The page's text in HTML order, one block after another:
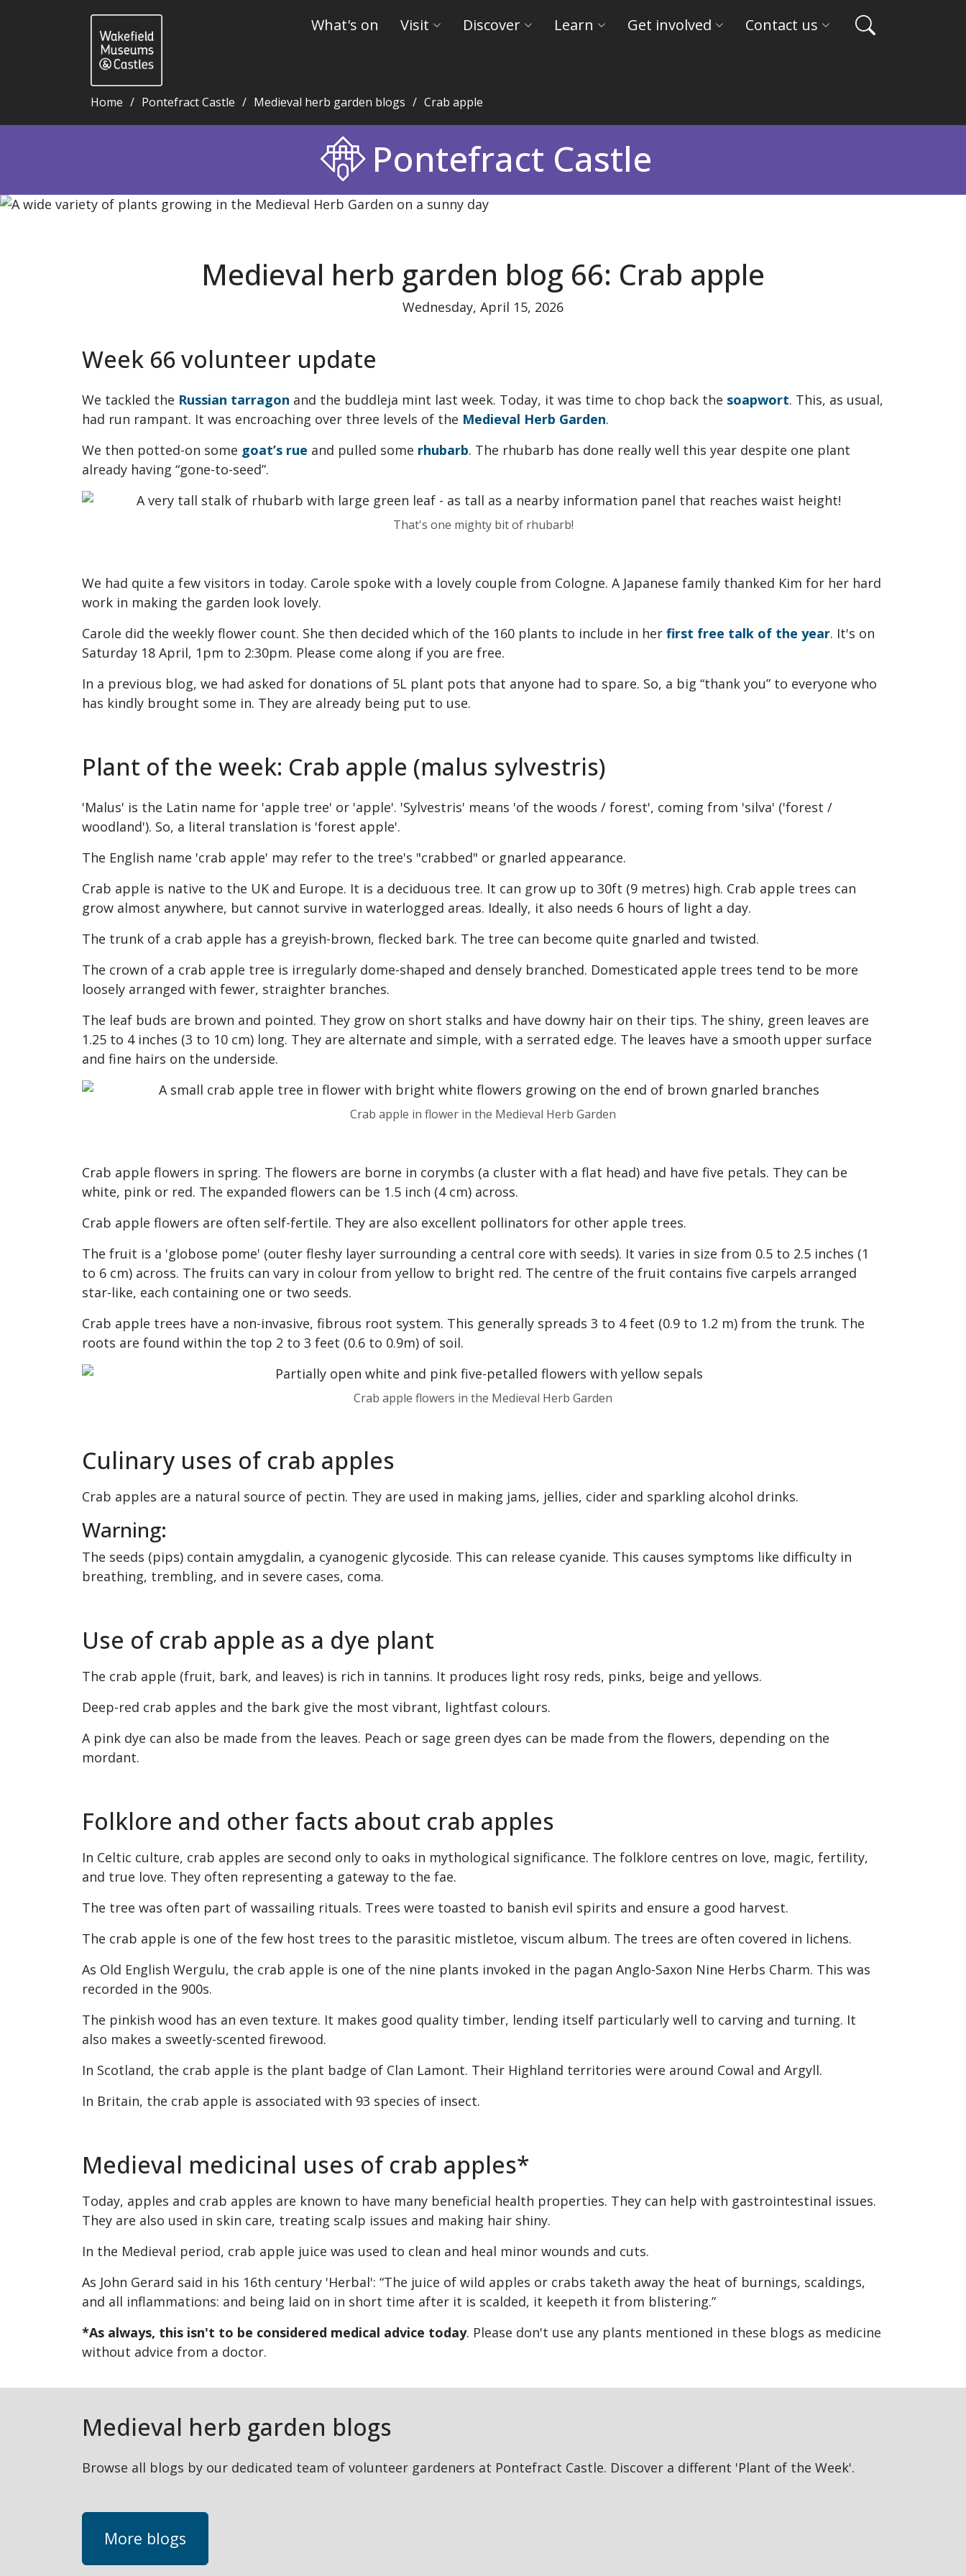
What's on Visit Discover Learn Get involved Contact us
Home Pontefract Castle Medieval herb garden blogs Crab apple
Medieval herb garden blog 66: Crab apple - Wakefield Museums and Castles
Pontefract Castle
Medieval herb garden blog 66: Crab apple
Wednesday, April 15, 2026
Week 66 volunteer update
We tackled the Russian tarragon and the buddleja mint last week. Today, it was time to chop back the soapwort. This, as usual,
had run rampant. It was encroaching over three levels of the Medieval Herb Garden.
We then potted-on some goat’s rue and pulled some rhubarb. The rhubarb has done really well this year despite one plant
already having “gone-to-seed”.
That's one mighty bit of rhubarb!
We had quite a few visitors in today. Carole spoke with a lovely couple from Cologne. A Japanese family thanked Kim for her hard
work in making the garden look lovely.
Carole did the weekly flower count. She then decided which of the 160 plants to include in her first free talk of the year. It's on
Saturday 18 April, 1pm to 2:30pm. Please come along if you are free.
In a previous blog, we had asked for donations of 5L plant pots that anyone had to spare. So, a big “thank you” to everyone who
has kindly brought some in. They are already being put to use.
Plant of the week: Crab apple (malus sylvestris)
'Malus' is the Latin name for 'apple tree' or 'apple'. 'Sylvestris' means 'of the woods / forest', coming from 'silva' ('forest /
woodland'). So, a literal translation is 'forest apple'.
The English name 'crab apple' may refer to the tree's "crabbed" or gnarled appearance.
Crab apple is native to the UK and Europe. It is a deciduous tree. It can grow up to 30ft (9 metres) high. Crab apple trees can
grow almost anywhere, but cannot survive in waterlogged areas. Ideally, it also needs 6 hours of light a day.
The trunk of a crab apple has a greyish-brown, flecked bark. The tree can become quite gnarled and twisted.
The crown of a crab apple tree is irregularly dome-shaped and densely branched. Domesticated apple trees tend to be more
loosely arranged with fewer, straighter branches.
The leaf buds are brown and pointed. They grow on short stalks and have downy hair on their tips. The shiny, green leaves are
1.25 to 4 inches (3 to 10 cm) long. They are alternate and simple, with a serrated edge. The leaves have a smooth upper surface
and fine hairs on the underside.
Crab apple in flower in the Medieval Herb Garden
Crab apple flowers in spring. The flowers are borne in corymbs (a cluster with a flat head) and have five petals. They can be
white, pink or red. The expanded flowers can be 1.5 inch (4 cm) across.
Crab apple flowers are often self-fertile. They are also excellent pollinators for other apple trees.
The fruit is a 'globose pome' (outer fleshy layer surrounding a central core with seeds). It varies in size from 0.5 to 2.5 inches (1
to 6 cm) across. The fruits can vary in colour from yellow to bright red. The centre of the fruit contains five carpels arranged
star-like, each containing one or two seeds.
Crab apple trees have a non-invasive, fibrous root system. This generally spreads 3 to 4 feet (0.9 to 1.2 m) from the trunk. The
roots are found within the top 2 to 3 feet (0.6 to 0.9m) of soil.
Crab apple flowers in the Medieval Herb Garden
Culinary uses of crab apples
Crab apples are a natural source of pectin. They are used in making jams, jellies, cider and sparkling alcohol drinks.
Warning:
The seeds (pips) contain amygdalin, a cyanogenic glycoside. This can release cyanide. This causes symptoms like difficulty in
breathing, trembling, and in severe cases, coma.
Use of crab apple as a dye plant
The crab apple (fruit, bark, and leaves) is rich in tannins. It produces light rosy reds, pinks, beige and yellows.
Deep-red crab apples and the bark give the most vibrant, lightfast colours.
A pink dye can also be made from the leaves. Peach or sage green dyes can be made from the flowers, depending on the
mordant.
Folklore and other facts about crab apples
In Celtic culture, crab apples are second only to oaks in mythological significance. The folklore centres on love, magic, fertility,
and true love. They often representing a gateway to the fae.
The tree was often part of wassailing rituals. Trees were toasted to banish evil spirits and ensure a good harvest.
The crab apple is one of the few host trees to the parasitic mistletoe, viscum album. The trees are often covered in lichens.
As Old English Wergulu, the crab apple is one of the nine plants invoked in the pagan Anglo-Saxon Nine Herbs Charm. This was
recorded in the 900s.
The pinkish wood has an even texture. It makes good quality timber, lending itself particularly well to carving and turning. It
also makes a sweetly-scented firewood.
In Scotland, the crab apple is the plant badge of Clan Lamont. Their Highland territories were around Cowal and Argyll.
In Britain, the crab apple is associated with 93 species of insect.
Medieval medicinal uses of crab apples*
Today, apples and crab apples are known to have many beneficial health properties. They can help with gastrointestinal issues.
They are also used in skin care, treating scalp issues and making hair shiny.
In the Medieval period, crab apple juice was used to clean and heal minor wounds and cuts.
As John Gerard said in his 16th century 'Herbal': “The juice of wild apples or crabs taketh away the heat of burnings, scaldings,
and all inflammations: and being laid on in short time after it is scalded, it keepeth it from blistering.”
*As always, this isn't to be considered medical advice today. Please don't use any plants mentioned in these blogs as medicine
without advice from a doctor.
Medieval herb garden blogs
Browse all blogs by our dedicated team of volunteer gardeners at Pontefract Castle. Discover a different 'Plant of the Week'.
More blogs